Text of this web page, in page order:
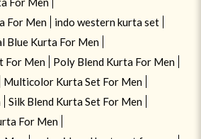
For Men
indo western kurta set
Blue Kurta For Men
For Men
Poly Blend Kurta For Men
Multicolor Kurta Set For Men
Silk Blend Kurta Set For Men
For Men